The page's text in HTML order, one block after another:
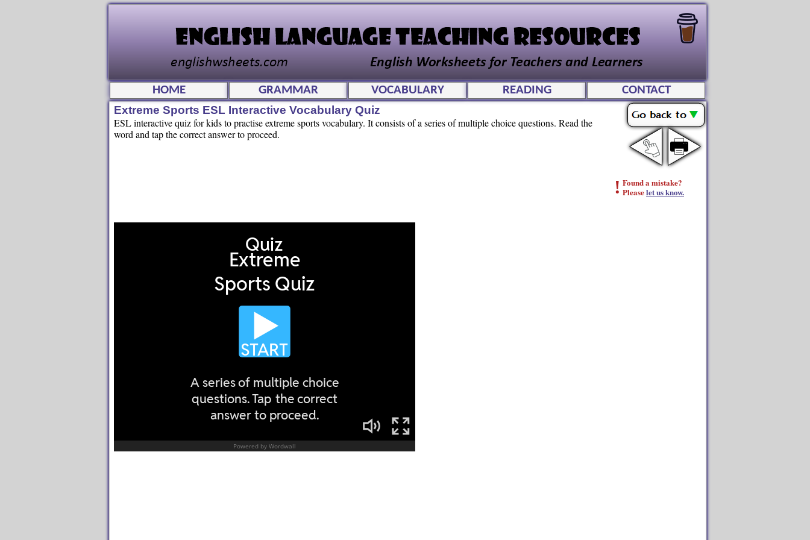
! Found a mistake?
Pleaselet us know.
HOME GRAMMAR VOCABULARY READING
CONTACT
Extreme Sports ESL Interactive Vocabulary Quiz
ESL interactive quiz for kids to practise extreme sports vocabulary. It consists of a series of multiple choice questions. Read the
word and tap the correct answer to proceed.